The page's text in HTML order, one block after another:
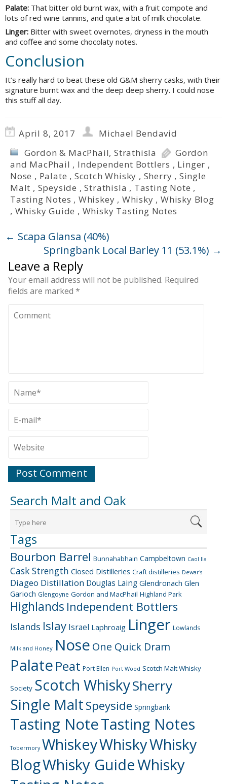
Palate: That bitter old burnt wax, with a fruit compote and
lots of red wine tannins, and quite a bit of milk chocolate.
Linger: Bitter with sweet overnotes, dryness in the mouth
and coffee and some chocolaty notes.
Conclusion
It’s really hard to beat these old G&M sherry casks, with their
signature burnt wax and the deep deep sherry. I could nose
this stuff all day.
April 8, 2017
Michael Bendavid
Gordon & MacPhail,Strathisla
Gordon
and MacPhail , Independent Bottlers , Linger ,
Nose , Palate , Scotch Whisky , Sherry , Single
Malt , Speyside ,Strathisla , Tasting Note ,
Tasting Notes , Whiskey , Whisky ,Whisky Blog
, Whisky Guide , Whisky Tasting Notes
← Scapa Glansa (40%)
Springbank Local Barley 11 (53.1%) →
Leave a Reply
Your email address will not be published. Required
fields are marked *
Search Malt and Oak
Tags
Bourbon Barrel Bunnahabhain Campbeltown Caol Ila
Cask Strength Closed Distilleries Craft distilleries Dewar's
Diageo Distillation Douglas Laing Glendronach Glen
Garioch Glengoyne Gordon and MacPhail Highland Park
Highlands Independent Bottlers
Islands Islay Israel Laphroaig Linger Lowlands
Milk and Honey Nose One Quick Dram
Palate Peat Port Ellen Port Wood Scotch Malt Whisky
Society Scotch WhiskySherry
Single MaltSpeyside Springbank
Tasting NoteTasting Notes
Tobermory WhiskeyWhiskyWhisky
BlogWhisky GuideWhisky